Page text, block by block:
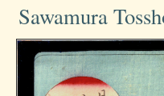
Sawamura